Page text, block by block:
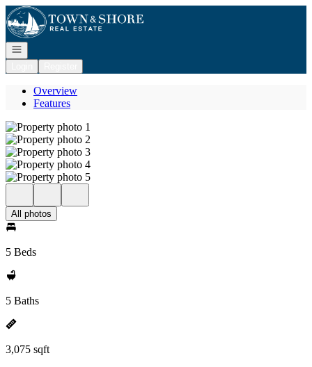
Go to: Homepage
Open navigation
Overview
Features
All photos
5 Beds
5 Baths
3,075 sqft